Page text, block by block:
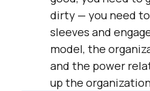
dirty — you need
sleeves and
model, the
and the power
up the